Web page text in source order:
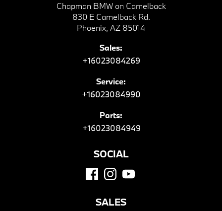
Chapman BMW on Camelback
830 E Camelback Rd.
Phoenix, AZ 85014
Sales:
+16023084269
Service:
+16023084990
Parts:
+16023084949
SOCIAL
SALES